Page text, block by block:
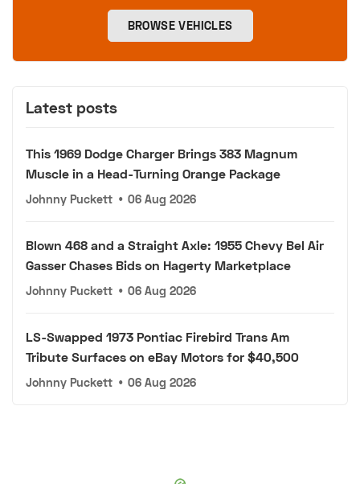
BROWSE VEHICLES
Latest posts
This 1969 Dodge Charger Brings 383 Magnum
Muscle in a Head-Turning Orange Package
Johnny Puckett • 06 Aug 2026
Blown 468 and a Straight Axle: 1955 Chevy Bel Air
Gasser Chases Bids on Hagerty Marketplace
Johnny Puckett • 06 Aug 2026
LS-Swapped 1973 Pontiac Firebird Trans Am
Tribute Surfaces on eBay Motors for $40,500
Johnny Puckett • 06 Aug 2026